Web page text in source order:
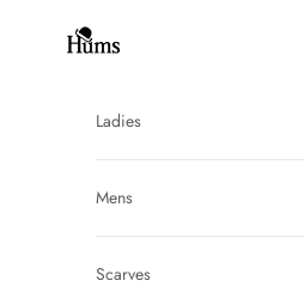
Hums
Ladies
Mens
Scarves